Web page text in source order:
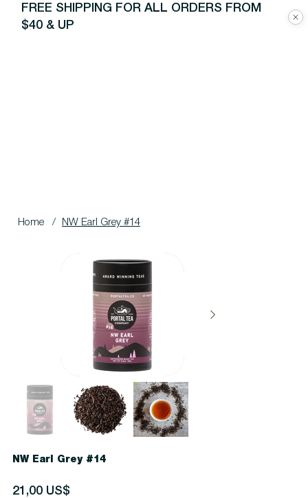
FREE SHIPPING FOR ALL ORDERS FROM
$40 & UP
Home / NW Earl Grey #14
NW Earl Grey #14
Precio
21,00 US$